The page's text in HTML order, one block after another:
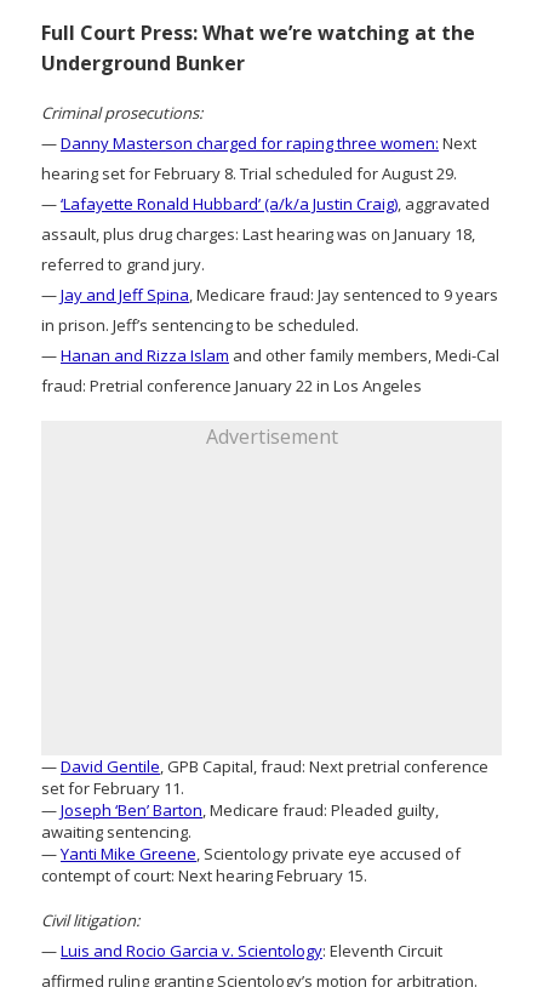
Full Court Press: What we’re watching at the
Underground Bunker
Criminal prosecutions:
—Danny Masterson charged for raping three women: Next
hearing set for February 8. Trial scheduled for August 29.
—‘Lafayette Ronald Hubbard’ (a/k/a Justin Craig), aggravated
assault, plus drug charges: Last hearing was on January 18,
referred to grand jury.
—Jay and Jeff Spina, Medicare fraud: Jay sentenced to 9 years
in prison. Jeff’s sentencing to be scheduled.
—Hanan and Rizza Islam and other family members, Medi-Cal
fraud: Pretrial conference January 22 in Los Angeles
Advertisement
—David Gentile, GPB Capital, fraud: Next pretrial conference
set for February 11.
—Joseph ‘Ben’ Barton, Medicare fraud: Pleaded guilty,
awaiting sentencing.
—Yanti Mike Greene, Scientology private eye accused of
contempt of court: Next hearing February 15.
Civil litigation:
—Luis and Rocio Garcia v. Scientology: Eleventh Circuit
affirmed ruling granting Scientology’s motion for arbitration.